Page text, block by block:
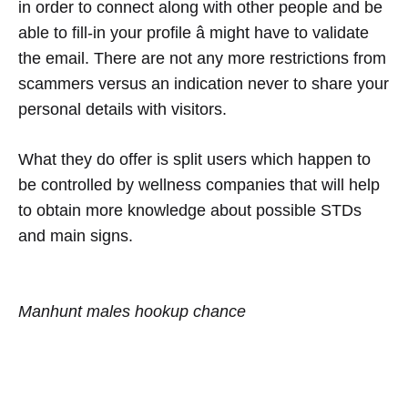
in order to connect along with other people and be
able to fill-in your profile â might have to validate
the email. There are not any more restrictions from
scammers versus an indication never to share your
personal details with visitors.
What they do offer is split users which happen to
be controlled by wellness companies that will help
to obtain more knowledge about possible STDs
and main signs.
Manhunt males hookup chance